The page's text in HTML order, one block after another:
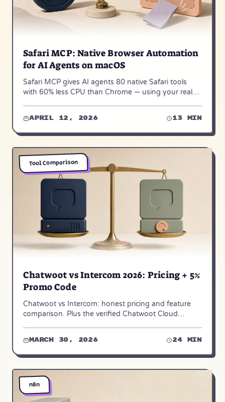
Safari MCP: Native Browser Automation
for AI Agents on macOS
Safari MCP gives AI agents 80 native Safari tools
with 60% less CPU than Chrome — using your real
April 12, 2026 13 min
Tool Comparison
Chatwoot vs Intercom 2026: Pricing + 5%
Promo Code
Chatwoot vs Intercom: honest pricing and feature
comparison. Plus the verified Chatwoot Cloud
March 30, 2026 24 min
n8n